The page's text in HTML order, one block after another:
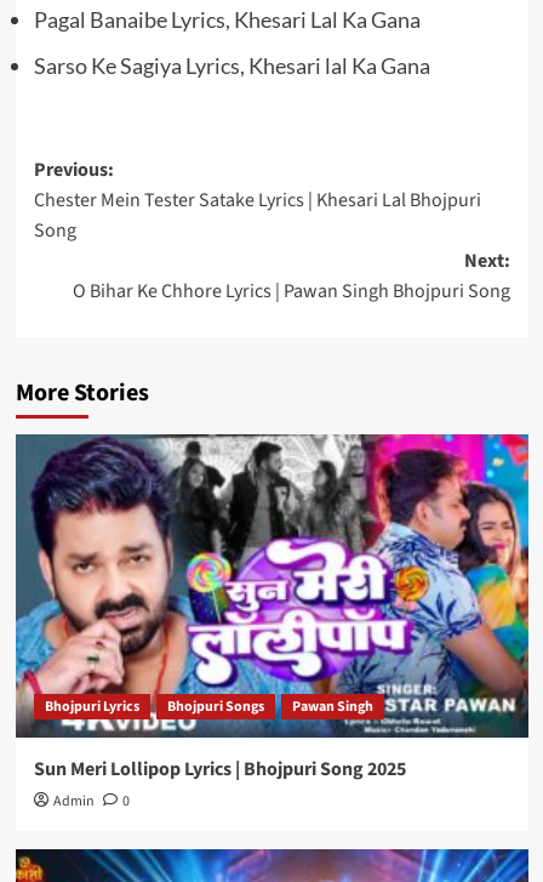
Pagal Banaibe Lyrics, Khesari Lal Ka Gana
Sarso Ke Sagiya Lyrics, Khesari lal Ka Gana
Post
navigation
Previous:
Chester Mein Tester Satake Lyrics | Khesari Lal Bhojpuri
Song
Next:
O Bihar Ke Chhore Lyrics | Pawan Singh Bhojpuri Song
More Stories
Bhojpuri Lyrics Bhojpuri Songs Pawan Singh
Sun Meri Lollipop Lyrics | Bhojpuri Song 2025
Admin 0